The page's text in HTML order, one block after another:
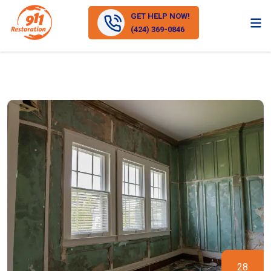
GET HELP NOW!
(424) 369-0846
28